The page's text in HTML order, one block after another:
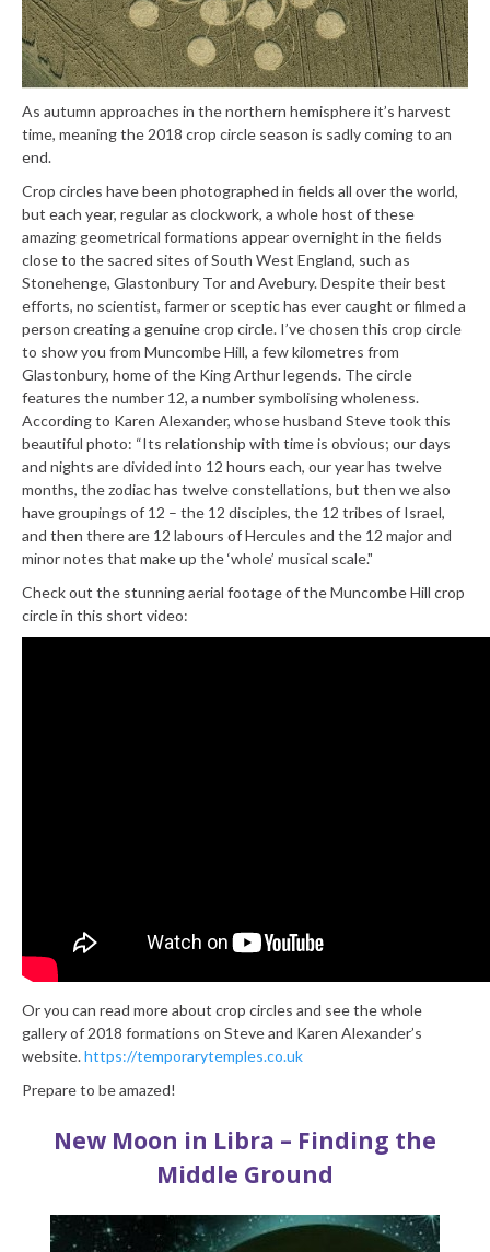
As autumn approaches in the northern hemisphere it’s harvest
time, meaning the 2018 crop circle season is sadly coming to an
end.
Crop circles have been photographed in fields all over the world,
but each year, regular as clockwork, a whole host of these
amazing geometrical formations appear overnight in the fields
close to the sacred sites of South West England, such as
Stonehenge, Glastonbury Tor and Avebury. Despite their best
efforts, no scientist, farmer or sceptic has ever caught or filmed a
person creating a genuine crop circle. I’ve chosen this crop circle
to show you from Muncombe Hill, a few kilometres from
Glastonbury, home of the King Arthur legends. The circle
features the number 12, a number symbolising wholeness.
According to Karen Alexander, whose husband Steve took this
beautiful photo: “Its relationship with time is obvious; our days
and nights are divided into 12 hours each, our year has twelve
months, the zodiac has twelve constellations, but then we also
have groupings of 12 – the 12 disciples, the 12 tribes of Israel,
and then there are 12 labours of Hercules and the 12 major and
minor notes that make up the ‘whole’ musical scale."
Check out the stunning aerial footage of the Muncombe Hill crop
circle in this short video:
Or you can read more about crop circles and see the whole
gallery of 2018 formations on Steve and Karen Alexander’s
website.https://temporarytemples.co.uk
Prepare to be amazed!
New Moon in Libra – Finding the
Middle Ground